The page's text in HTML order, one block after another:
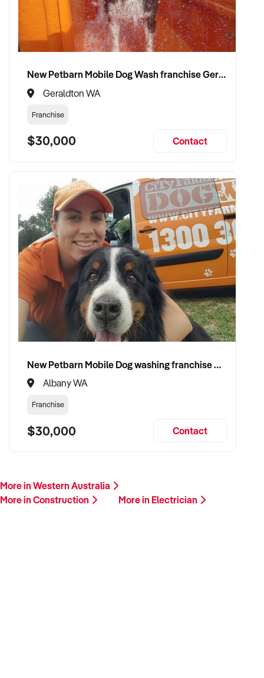
✦ Work with a buyer who understands job flow, contract
compliance, and team structure
✦ Receive a fair valuation based on booked work, capacity,
and equipment
confidence
✦ Opportunity to stay involved on flexible terms if desired
CONNECT WITH THIS BUYER:
If you own or represent a electrician services that fits this
profile, we welcome your confidential enquiry.
Our client is actively reviewing construction and trade
opportunities across Australia and is ready to proceed.
Please provide a summary of your team, services,
plant/equipment, financials, and reason for sale. A team
member will follow up promptly.
This is your opportunity to transition your electrician services
to a capable buyer who values delivery, safety, and long-term
success. Enquire today.
New Petbarn Mobile Dog Wash franchise Geraldton
Geraldton WA
Franchise
$30,000 Contact
New Petbarn Mobile Dog washing franchise Albany
Albany WA
Franchise
$30,000 Contact
More in Western Australia
More in Construction
More in Electrician